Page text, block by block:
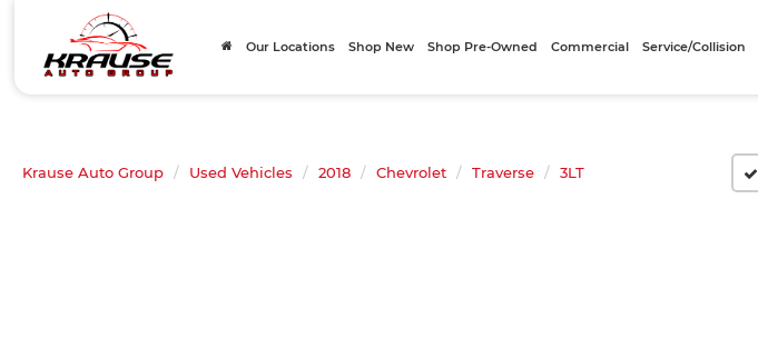
Our Locations Shop New Shop Pre-Owned Commercial Service/Collision
Krause Auto Group Used Vehicles 2018 Chevrolet Traverse 3LT